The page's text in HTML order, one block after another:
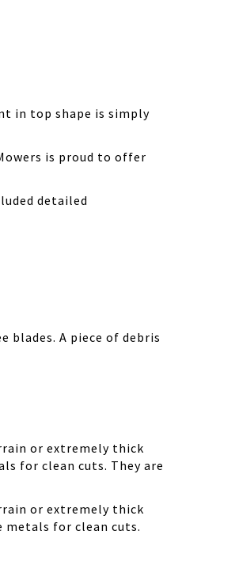
in top shape is simply
is proud to offer
detailed
blades. A piece of debris
or extremely thick
for clean cuts. They are
or extremely thick
metals for clean cuts.